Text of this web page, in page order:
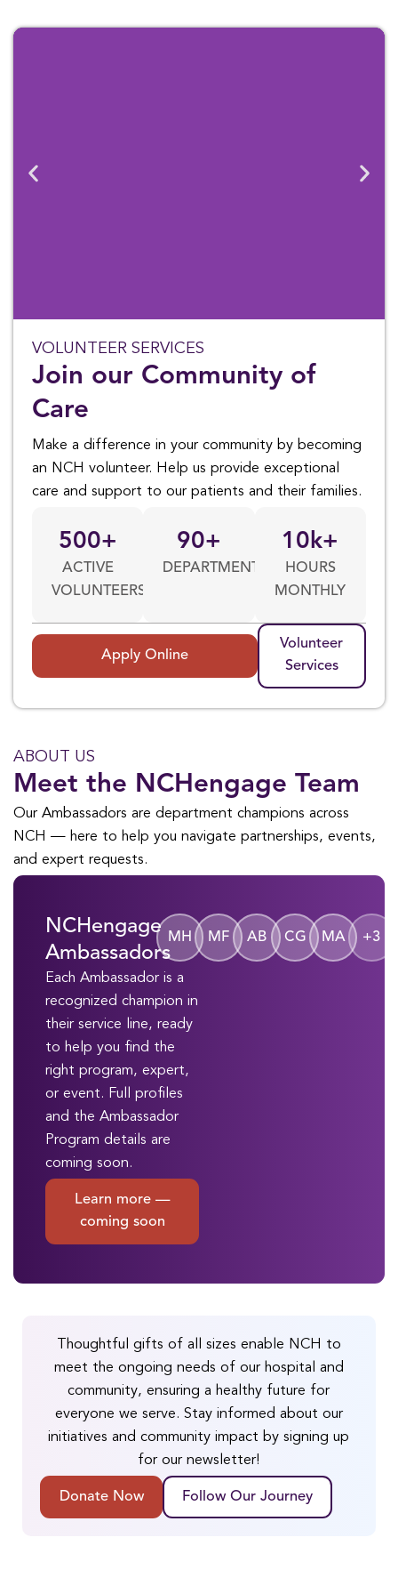
VOLUNTEER SERVICES
Join our Community of
Care
Make a difference in your community by becoming
an NCH volunteer. Help us provide exceptional
care and support to our patients and their families.
500+
ACTIVE
VOLUNTEERS
90+
DEPARTMENTS
10 k+
HOURS
MONTHLY
Apply Online
Volunteer
Services
ABOUT US
Meet the NCHengage Team
Our Ambassadors are department champions across
NCH — here to help you navigate partnerships, events,
and expert requests.
NCHengage
Ambassadors
Each Ambassador is a
recognized champion in
their service line, ready
to help you find the
right program, expert,
or event. Full profiles
and the Ambassador
Program details are
coming soon.
Learn more —
coming soon
MH MF AB CG MA +3
Thoughtful gifts of all sizes enable NCH to
meet the ongoing needs of our hospital and
community, ensuring a healthy future for
everyone we serve. Stay informed about our
initiatives and community impact by signing up
for our newsletter!
Donate Now Follow Our Journey